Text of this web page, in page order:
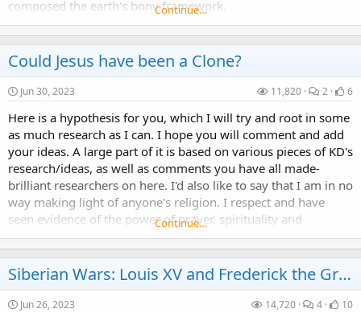
composed the earth's bony framework.
Continue…
Could Jesus have been a Clone?
Jun 30, 2023 11,820 2 6
Here is a hypothesis for you, which I will try and root in some
as much research as I can. I hope you will comment and add
your ideas. A large part of it is based on various pieces of KD's
research/ideas, as well as comments you have all made-
brilliant researchers on here. I'd also like to say that I am in no
way making light of anyone's religion. I respect and have
seen evidence of the power of prayer, spirituality and
connection to a higher...
Continue…
Siberian Wars: Louis XV and Frederick the Great
Jun 26, 2023 14,720 4 10